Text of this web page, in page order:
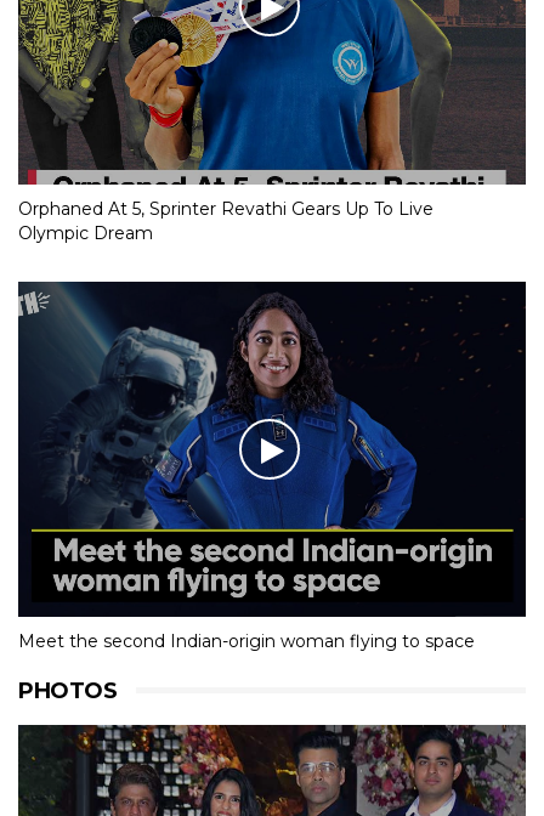
Orphaned At 5, Sprinter Revathi Gears Up To Live
Olympic Dream
Meet the second Indian-origin woman flying to space
PHOTOS